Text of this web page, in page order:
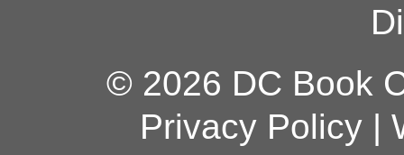
© 2026 DC Book
Privacy Policy|